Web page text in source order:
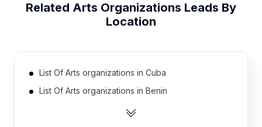
Related Arts Organizations Leads By
Location
List Of Arts organizations in Cuba
List Of Arts organizations in Benin
List Of Arts organizations in Georgia